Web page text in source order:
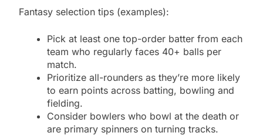
Fantasy selection tips (examples):
Pick at least one top-order batter from each
team who regularly faces 40+ balls per
match.
Prioritize all-rounders as they’re more likely
to earn points across batting, bowling and
fielding.
Consider bowlers who bowl at the death or
are primary spinners on turning tracks.